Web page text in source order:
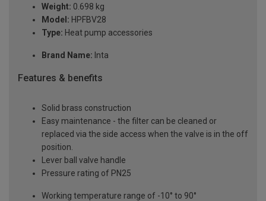
Weight: 0.698 kg
Model: HPFBV28
Type: Heat pump accessories
Brand Name: Inta
Features & benefits
Solid brass construction
Easy maintenance - the filter can be cleaned or
replaced via the side access when the valve is in the off
position.
Lever ball valve handle
Pressure rating of PN25
Working temperature range of -10° to 90°